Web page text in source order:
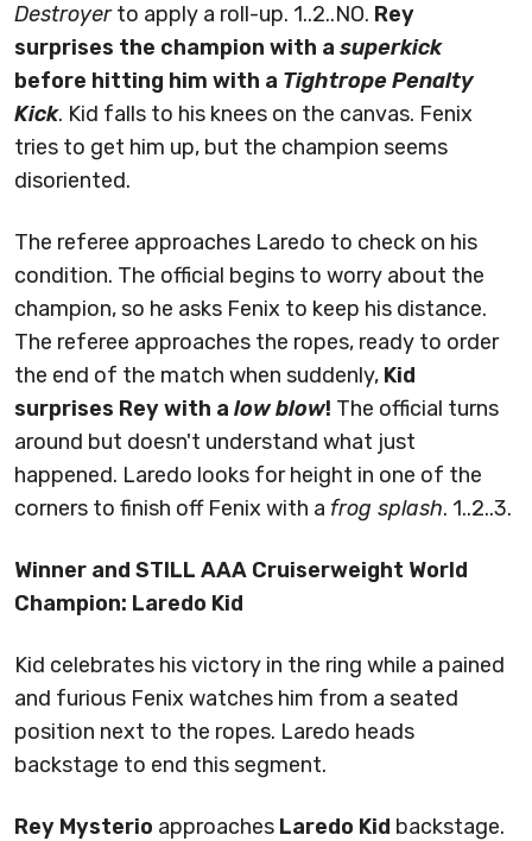
Destroyerto apply a roll-up. 1..2..NO. Rey
surprises the champion with a superkick
before hitting him with a Tightrope Penalty
Kick. Kid falls to his knees on the canvas. Fenix
tries to get him up, but the champion seems
disoriented.
The referee approaches Laredo to check on his
condition. The official begins to worry about the
champion, so he asks Fenix to keep his distance.
The referee approaches the ropes, ready to order
the end of the match when suddenly, Kid
surprises Rey with a low blow! The official turns
around but doesn't understand what just
happened. Laredo looks for height in one of the
corners to finish off Fenix with a frog splash. 1..2..3.
Winner and STILL AAA Cruiserweight World
Champion: Laredo Kid
Kid celebrates his victory in the ring while a pained
and furious Fenix watches him from a seated
position next to the ropes. Laredo heads
backstage to end this segment.
Rey Mysterio approaches Laredo Kid backstage.